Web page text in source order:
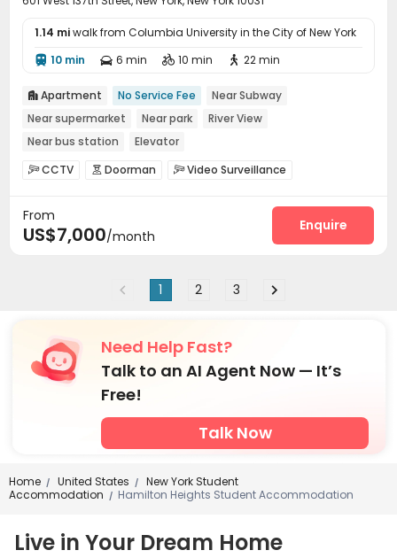
1.14 miwalk from Columbia University in the City of New York
 10 min  6 min  10 min  22 min
 Apartment No Service Fee
Near Subway
Near supermarket
Near park
River View
Near bus station
Elevator
CCTV  Doorman Video Surveillance
Bike Storage Lobby Gym
Patio Rooftop
From
US$7,000/month
Enquire
1 2 3
Need Help Fast?
Talk to an AI Agent Now — It’s
Free!
Talk Now
Home / United States /
New York Student
Accommodation
/ Hamilton Heights Student Accommodation
Live in Your Dream Home